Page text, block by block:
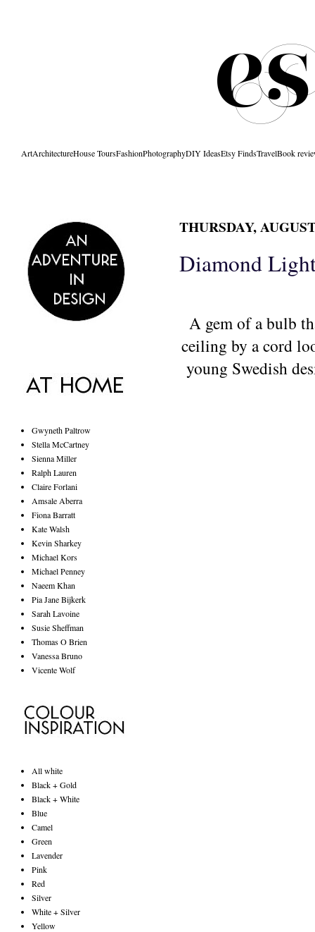
ArtArchitectureHouse ToursFashionPhotographyDIY IdeasEtsy FindsTravelBook
THURSDAY,
Diamond
A gem of a bulb
ceiling by a cord
young Swedish
Gwyneth Paltrow
Stella McCartney
Sienna Miller
Ralph Lauren
Claire Forlani
Amsale Aberra
Fiona Barratt
Kate Walsh
Kevin Sharkey
Michael Kors
Michael Penney
Naeem Khan
Pia Jane Bijkerk
Sarah Lavoine
Susie Sheffman
Thomas O Brien
Vanessa Bruno
Vicente Wolf
All white
Black + Gold
Black + White
Blue
Camel
Green
Lavender
Pink
Red
Silver
White + Silver
Yellow